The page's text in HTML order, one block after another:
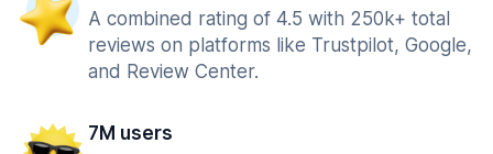
A combined rating of 4.5 with 250k+ total
reviews on platforms like Trustpilot, Google,
and Review Center.
7M users